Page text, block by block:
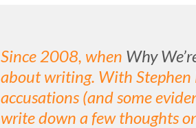
Since 2008, when Why
about writing. With Stephen
accusations (and some
write down a few thoughts